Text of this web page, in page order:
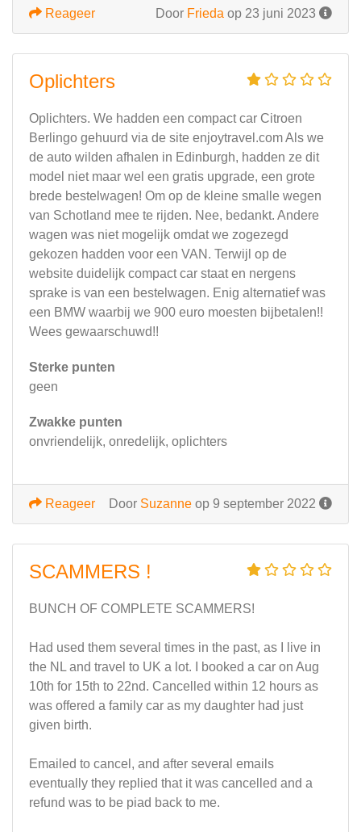
Door Frieda op 23 juni 2023
Reageer
Oplichters
Oplichters. We hadden een compact car Citroen
Berlingo gehuurd via de site enjoytravel.com Als we
de auto wilden afhalen in Edinburgh, hadden ze dit
model niet maar wel een gratis upgrade, een grote
brede bestelwagen! Om op de kleine smalle wegen
van Schotland mee te rijden. Nee, bedankt. Andere
wagen was niet mogelijk omdat we zogezegd
gekozen hadden voor een VAN. Terwijl op de
website duidelijk compact car staat en nergens
sprake is van een bestelwagen. Enig alternatief was
een BMW waarbij we 900 euro moesten bijbetalen!!
Wees gewaarschuwd!!
Sterke punten
geen
Zwakke punten
onvriendelijk, onredelijk, oplichters
Door Suzanne op 9 september 2022
Reageer
SCAMMERS !
BUNCH OF COMPLETE SCAMMERS!
Had used them several times in the past, as I live in
the NL and travel to UK a lot. I booked a car on Aug
10th for 15th to 22nd. Cancelled within 12 hours as
was offered a family car as my daughter had just
given birth.
Emailed to cancel, and after several emails
eventually they replied that it was cancelled and a
refund was to be piad back to me.